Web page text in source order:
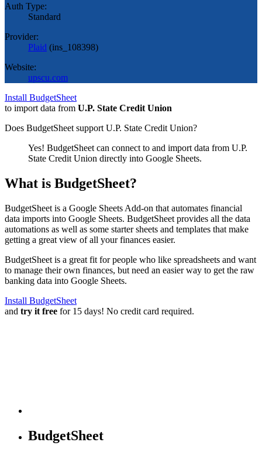
Auth Type:
Standard
Provider:
Plaid (ins_108398)
Website:
upscu.com
Install BudgetSheet
to import data from U.P. State Credit Union
Does BudgetSheet support U.P. State Credit Union?
Yes! BudgetSheet can connect to and import data from U.P.
State Credit Union directly into Google Sheets.
What is BudgetSheet?
BudgetSheet is a Google Sheets Add-on that automates financial
data imports into Google Sheets. BudgetSheet provides all the data
automations as well as some starter sheets and templates that make
getting a great view of all your finances easier.
BudgetSheet is a great fit for people who like spreadsheets and want
to manage their own finances, but need an easier way to get the raw
banking data into Google Sheets.
Install BudgetSheet
and try it free for 15 days! No credit card required.
BudgetSheet